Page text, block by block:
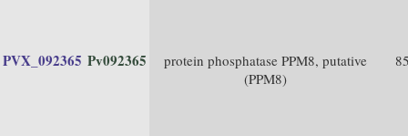
PVX_092365 Pv092365
protein phosphatase PPM8, putative
(PPM8)